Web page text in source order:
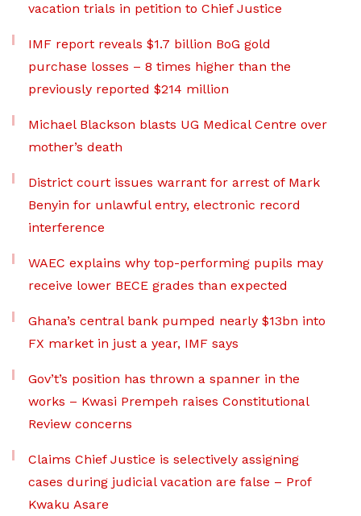
vacation trials in petition to Chief Justice
IMF report reveals $1.7 billion BoG gold
purchase losses – 8 times higher than the
previously reported $214 million
Michael Blackson blasts UG Medical Centre over
mother’s death
District court issues warrant for arrest of Mark
Benyin for unlawful entry, electronic record
interference
WAEC explains why top-performing pupils may
receive lower BECE grades than expected
Ghana’s central bank pumped nearly $13bn into
FX market in just a year, IMF says
Gov’t’s position has thrown a spanner in the
works – Kwasi Prempeh raises Constitutional
Review concerns
Claims Chief Justice is selectively assigning
cases during judicial vacation are false – Prof
Kwaku Asare